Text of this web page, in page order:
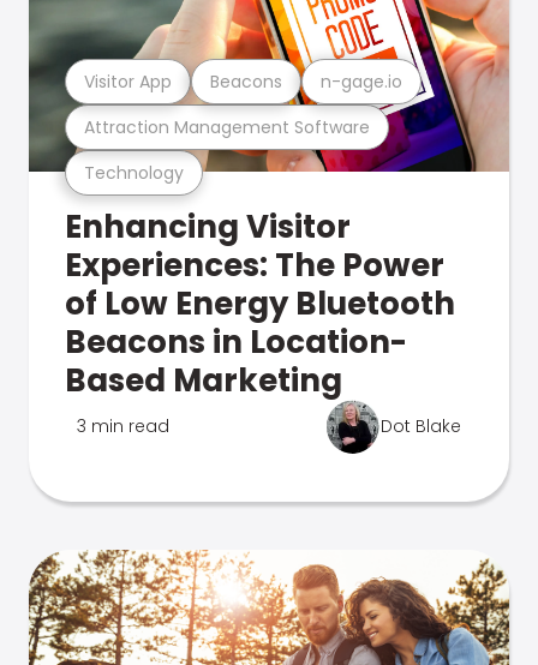
Technology
Attraction Management Software
Visitor App Beacons n-gage.io
Enhancing Visitor
Experiences: The Power
of Low Energy Bluetooth
Beacons in Location-
Based Marketing
3 min read Dot Blake